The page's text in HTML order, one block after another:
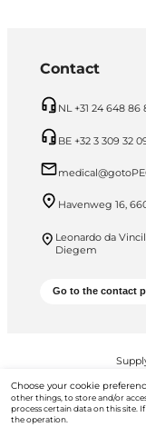
Contact
NL +31 24 648 86
BE +32 3 309 32
Havenweg 16,
Leonardo da
Diegem
Go to the contact
PEO
Choose your cookie
other things, to store and/or
process certain data on this site.
the operation.